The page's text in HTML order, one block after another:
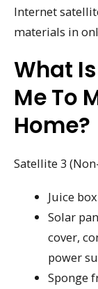
Internet
materials in
What
Me To
Home?
Satellite 3
Juice
Solar
cover,
power
Sponge